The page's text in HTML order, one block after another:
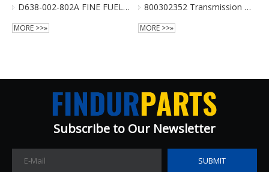
D638-002-802A FINE FUEL FILTER for SHANGCHAI SC8DK280Q3 EURO III XCMG crane parts
MORE >>»
800302352 Transmission Gearbox Assembly BS428 for XCMG Wheel Loader Parts LW300FN LW300KN ZL30G WZ30-25
MORE >>»
Subscribe to Our Newsletter​​​​​​​
SUBMIT